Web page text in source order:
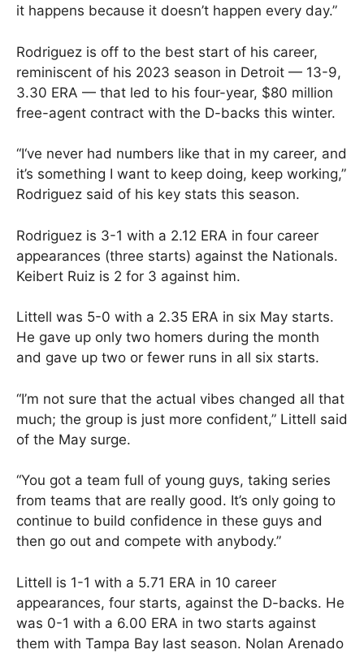
it happens because it doesn’t happen every day.”
Rodriguez is off to the best start of his career,
reminiscent of his 2023 season in Detroit — 13-9,
3.30 ERA — that led to his four-year, $80 million
free-agent contract with the D-backs this winter.
“I‘ve never had numbers like that in my career, and
it’s something I want to keep doing, keep working,”
Rodriguez said of his key stats this season.
Rodriguez is 3-1 with a 2.12 ERA in four career
appearances (three starts) against the Nationals.
Keibert Ruiz is 2 for 3 against him.
Littell was 5-0 with a 2.35 ERA in six May starts.
He gave up only two homers during the month
and gave up two or fewer runs in all six starts.
“I’m not sure that the actual vibes changed all that
much; the group is just more confident,” Littell said
of the May surge.
“You got a team full of young guys, taking series
from teams that are really good. It’s only going to
continue to build confidence in these guys and
then go out and compete with anybody.”
Littell is 1-1 with a 5.71 ERA in 10 career
appearances, four starts, against the D-backs. He
was 0-1 with a 6.00 ERA in two starts against
them with Tampa Bay last season. Nolan Arenado